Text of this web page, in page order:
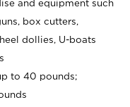
and equipment such
box cutters,
dollies, U-boats
to 40 pounds;